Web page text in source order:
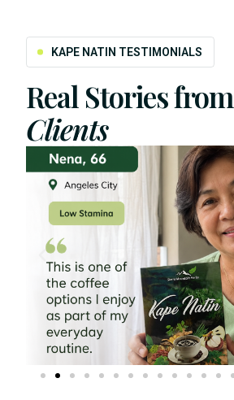
KAPE NATIN TESTIMONIALS
Real Stories from
Clients